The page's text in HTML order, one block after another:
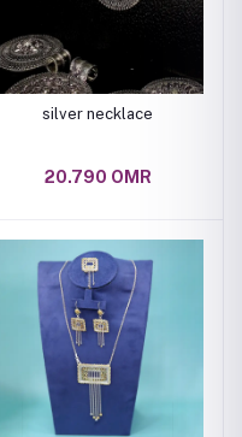
silver necklace
20.790 OMR